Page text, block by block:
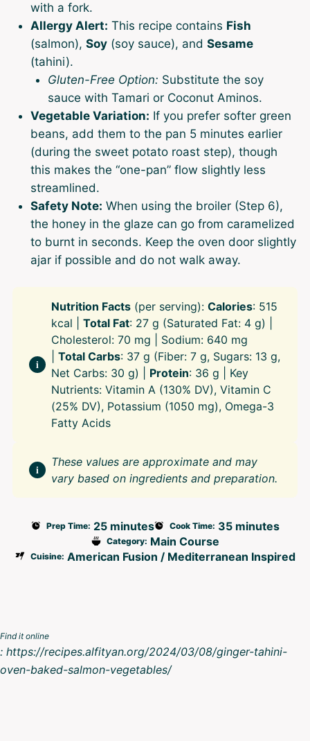
with a fork.
Allergy Alert: This recipe contains Fish
(salmon), Soy(soy sauce), and Sesame
(tahini).
Gluten-Free Option: Substitute the soy
sauce with Tamari or Coconut Aminos.
Vegetable Variation: If you prefer softer green
beans, add them to the pan 5 minutes earlier
(during the sweet potato roast step), though
this makes the “one-pan” flow slightly less
streamlined.
Safety Note: When using the broiler (Step 6),
the honey in the glaze can go from caramelized
to burnt in seconds. Keep the oven door slightly
ajar if possible and do not walk away.
Nutrition Facts (per serving): Calories: 515
kcal | Total Fat: 27 g (Saturated Fat: 4 g) |
Cholesterol: 70 mg | Sodium: 640 mg
Total Carbs: 37 g (Fiber: 7 g, Sugars: 13 g,
Net Carbs: 30 g) | Protein: 36 g | Key
Nutrients: Vitamin A (130% DV), Vitamin C
(25% DV), Potassium (1050 mg), Omega-3
Fatty Acids
These values are approximate and may
vary based on ingredients and preparation.
Prep Time: 25 minutes Cook Time: 35 minutes
Category: Main Course
Cuisine: American Fusion / Mediterranean Inspired
Find it online
: https://recipes.alfityan.org/2024/03/08/ginger-tahini-
oven-baked-salmon-vegetables/